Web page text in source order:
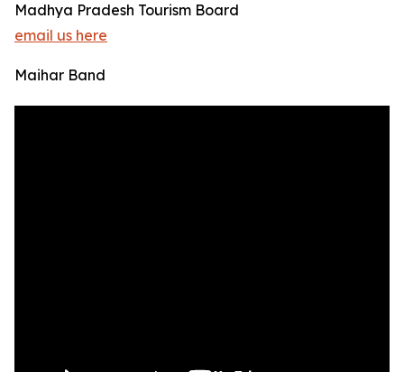
Madhya Pradesh Tourism Board
email us here
Maihar Band